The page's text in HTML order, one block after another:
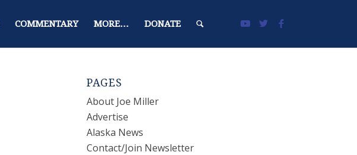
COMMENTARY MORE… DONATE
PAGES
About Joe Miller
Advertise
Alaska News
Contact/Join Newsletter